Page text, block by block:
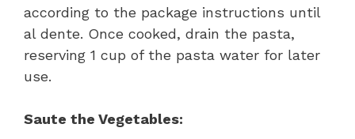
according to the package instructions until
al dente. Once cooked, drain the pasta,
reserving 1 cup of the pasta water for later
use.
Saute the Vegetables: